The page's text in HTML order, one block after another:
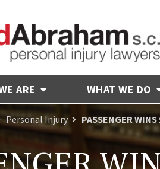
ARE WHAT WE DO
Personal Injury PASSENGER